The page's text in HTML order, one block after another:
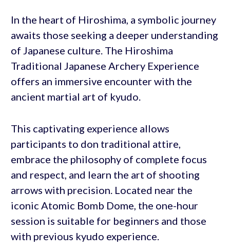
In the heart of Hiroshima, a symbolic journey
awaits those seeking a deeper understanding
of Japanese culture. The Hiroshima
Traditional Japanese Archery Experience
offers an immersive encounter with the
ancient martial art of kyudo.
This captivating experience allows
participants to don traditional attire,
embrace the philosophy of complete focus
and respect, and learn the art of shooting
arrows with precision. Located near the
iconic Atomic Bomb Dome, the one-hour
session is suitable for beginners and those
with previous kyudo experience.